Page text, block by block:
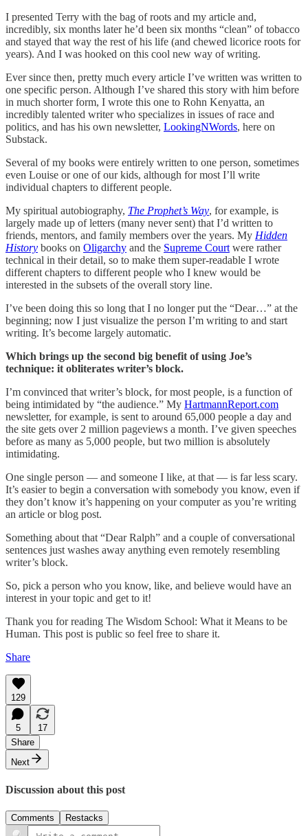
I presented Terry with the bag of roots and my article and,
incredibly, six months later he’d been six months “clean” of tobacco
and stayed that way the rest of his life (and chewed licorice roots for
years). And I was hooked on this cool new way of writing.
Ever since then, pretty much every article I’ve written was written to
one specific person. Although I’ve shared this story with him before
in much shorter form, I wrote this one to Rohn Kenyatta, an
incredibly talented writer who specializes in issues of race and
politics, and has his own newsletter, LookingNWords, here on
Substack.
Several of my books were entirely written to one person, sometimes
even Louise or one of our kids, although for most I’ll write
individual chapters to different people.
My spiritual autobiography, The Prophet’s Way, for example, is
largely made up of letters (many never sent) that I’d written to
friends, mentors, and family members over the years. My Hidden
History books on Oligarchy and the Supreme Court were rather
technical in their detail, so to make them super-readable I wrote
different chapters to different people who I knew would be
interested in the subsets of the overall story line.
I’ve been doing this so long that I no longer put the “Dear…” at the
beginning; now I just visualize the person I’m writing to and start
writing. It’s become largely automatic.
Which brings up the second big benefit of using Joe’s
technique: it obliterates writer’s block.
I’m convinced that writer’s block, for most people, is a function of
being intimidated by “the audience.” My HartmannReport.com
newsletter, for example, is sent to around 65,000 people a day and
the site gets over 2 million pageviews a month. I’ve given speeches
before as many as 5,000 people, but two million is absolutely
intimidating.
One single person — and someone I like, at that — is far less scary.
It’s easier to begin a conversation with somebody you know, even if
they don’t know it’s happening on your computer as you’re writing
an article or blog post.
Something about that “Dear Ralph” and a couple of conversational
sentences just washes away anything even remotely resembling
writer’s block.
So, pick a person who you know, like, and believe would have an
interest in your topic and get to it!
Thank you for reading The Wisdom School: What it Means to be
Human. This post is public so feel free to share it.
Share
129
5
17
Share
Next
Discussion about this post
Comments Restacks